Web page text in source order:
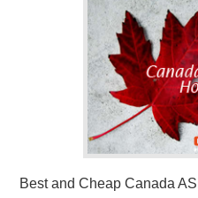
Best and Cheap Canada